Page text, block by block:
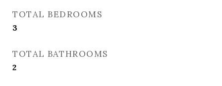
TOTAL BEDROOMS
3
TOTAL BATHROOMS
2